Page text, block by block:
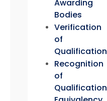
Awarding
Bodies
Verification
of
Qualification
Recognition
of
Qualification